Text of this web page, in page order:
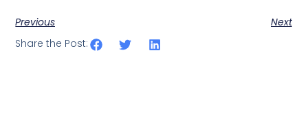
Previous
Next
Share the Post: